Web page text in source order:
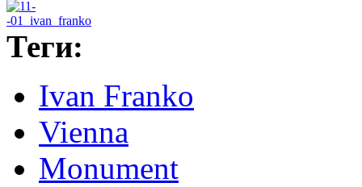
Теги:
Ivan Franko
Vienna
Monument